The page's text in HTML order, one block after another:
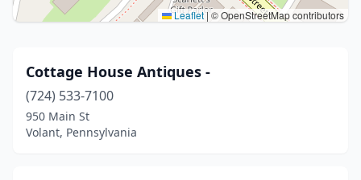
Leaflet | © OpenStreetMap contributors
Cottage House Antiques -
(724) 533-7100
950 Main St
Volant, Pennsylvania